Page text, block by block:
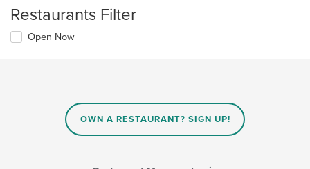
Restaurants Filter
Open Now
OWN A RESTAURANT? SIGN UP!